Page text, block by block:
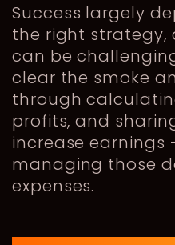
Success largely
the right strategy,
can be
clear the smoke
through
profits, and
increase earnings
managing those
expenses.